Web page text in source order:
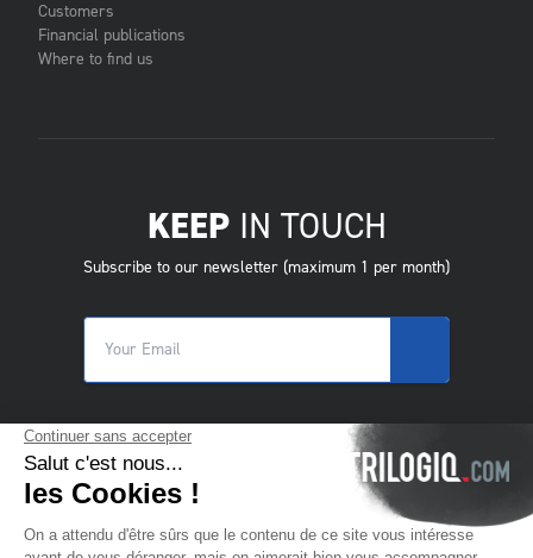
Customers
Financial publications
Where to find us
KEEPIN TOUCH
Subscribe to our newsletter (maximum 1 per month)